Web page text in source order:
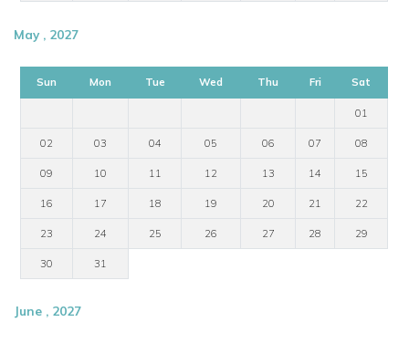
May , 2027
Sun Mon Tue Wed Thu Fri Sat
01
02 03 04 05 06 07 08
09 10 11 12 13 14 15
16 17 18 19 20 21 22
23 24 25 26 27 28 29
30 31
June , 2027